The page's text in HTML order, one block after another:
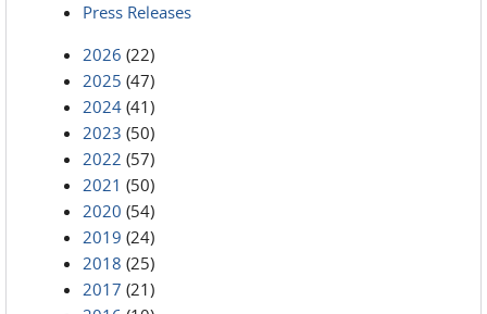
Press Releases
2026 (22)
2025 (47)
2024 (41)
2023 (50)
2022 (57)
2021 (50)
2020 (54)
2019 (24)
2018 (25)
2017 (21)